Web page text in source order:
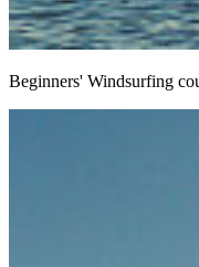
Beginners' Windsurfing